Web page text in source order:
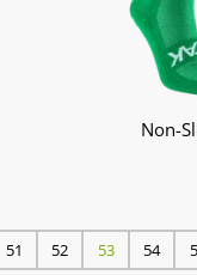
Non-
51 52 53 54